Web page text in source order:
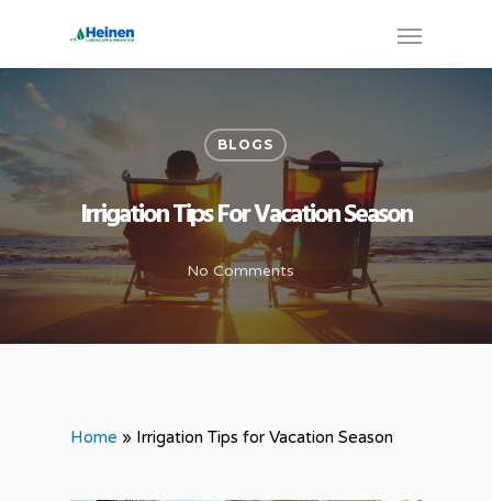
BLOGS
Irrigation Tips For Vacation Season
No Comments
Home » Irrigation Tips for Vacation Season